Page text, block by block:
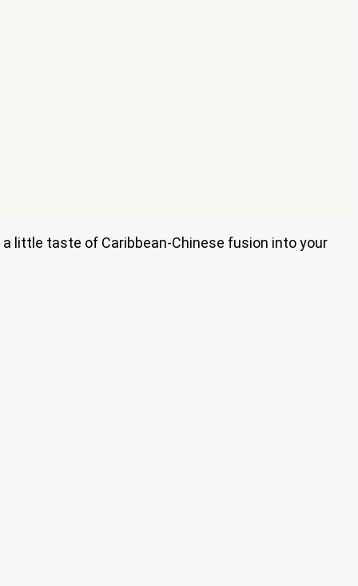
little taste of Caribbean-Chinese fusion into your